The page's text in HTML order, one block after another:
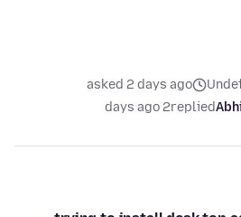
asked 2 days ago
replied
2 days ago